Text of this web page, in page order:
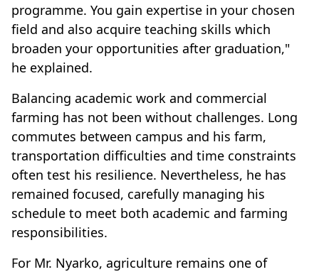
programme. You gain expertise in your chosen
field and also acquire teaching skills which
broaden your opportunities after graduation,"
he explained.
Balancing academic work and commercial
farming has not been without challenges. Long
commutes between campus and his farm,
transportation difficulties and time constraints
often test his resilience. Nevertheless, he has
remained focused, carefully managing his
schedule to meet both academic and farming
responsibilities.
For Mr. Nyarko, agriculture remains one of